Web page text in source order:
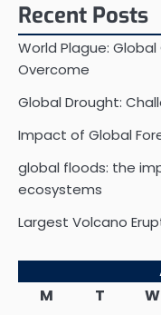
Recent Posts
World Plague:
Overcome
Global Drought:
Impact of Global
global floods: the
ecosystems
Largest Volcano
M
T W